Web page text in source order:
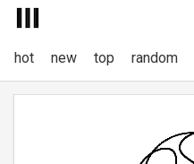
hot new top random